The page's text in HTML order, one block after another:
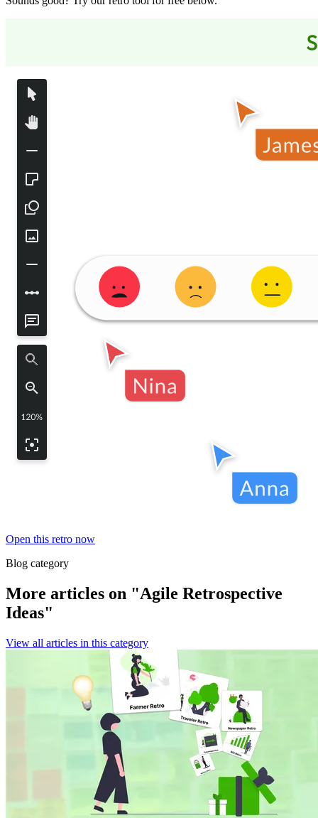
Open this retro now
Blog category
More articles on "Agile Retrospective
Ideas"
View all articles in this category